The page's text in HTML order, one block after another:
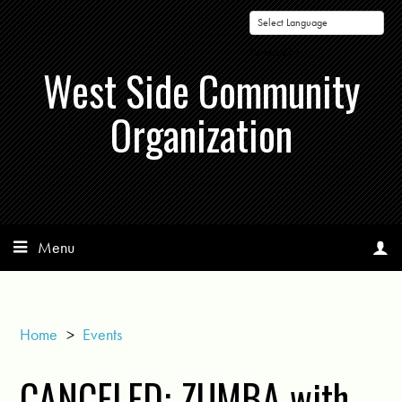
Powered by
West Side Community
Organization
Menu
Home > Events